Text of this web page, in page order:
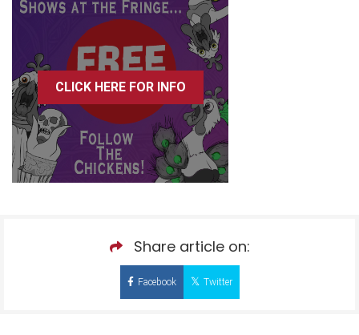
CLICK HERE FOR INFO
Share article on:
Facebook Twitter